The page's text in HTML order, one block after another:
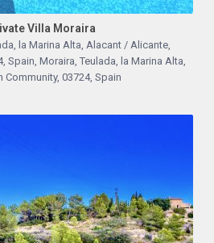
Villa Moraira
la Marina Alta, Alacant / Alicante,
Spain, Moraira, Teulada, la Marina Alta,
03724, Spain